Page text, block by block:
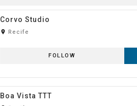
Corvo Studio
room Recife
FOLLOW
Boa Vista TTT